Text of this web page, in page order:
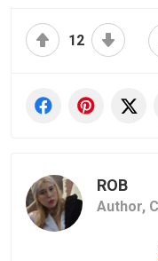
12
ROB
Author,